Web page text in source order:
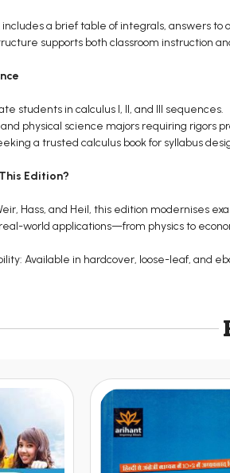
a brief table of integrals, answers
supports both classroom instruction
students in calculus I, II, and III sequences.
physical science majors requiring rigors
a trusted calculus book for syllabus
Edition?
Hass, and Heil, this edition modernises
world applications—from physics to
Available in hardcover, loose-leaf, and